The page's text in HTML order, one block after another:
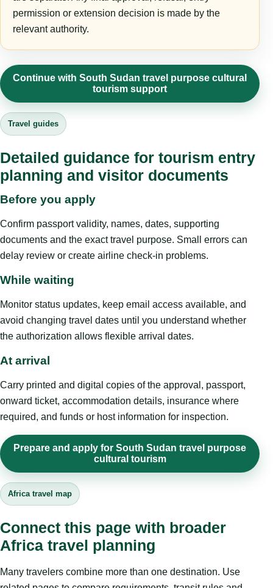
permission or extension decision is made by the
relevant authority.
Continue with South Sudan travel purpose cultural
tourism support
Travel guides
Detailed guidance for tourism entry
planning and visitor documents
Before you apply
Confirm passport validity, names, dates, supporting
documents and the exact travel purpose. Small errors can
delay review or create airline check-in problems.
While waiting
Monitor status updates, keep email access available, and
avoid changing travel dates until you understand whether
the authorization allows flexible arrival dates.
At arrival
Carry printed and digital copies of the approval, passport,
onward ticket, accommodation details, insurance where
required, and funds or host information for inspection.
Prepare and apply for South Sudan travel purpose
cultural tourism
Africa travel map
Connect this page with broader
Africa travel planning
Many travelers combine more than one destination. Use